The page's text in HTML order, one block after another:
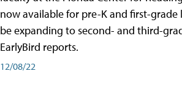
now available for pre-K and first-grade
be expanding to second- and third-
EarlyBird reports.
12/08/22